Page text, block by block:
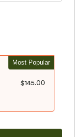
Most Popular
$145.00